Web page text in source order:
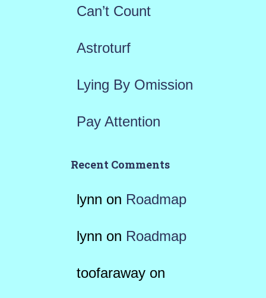
Can’t Count
Astroturf
Lying By Omission
Pay Attention
Recent Comments
lynn on Roadmap
lynn on Roadmap
toofarawayon